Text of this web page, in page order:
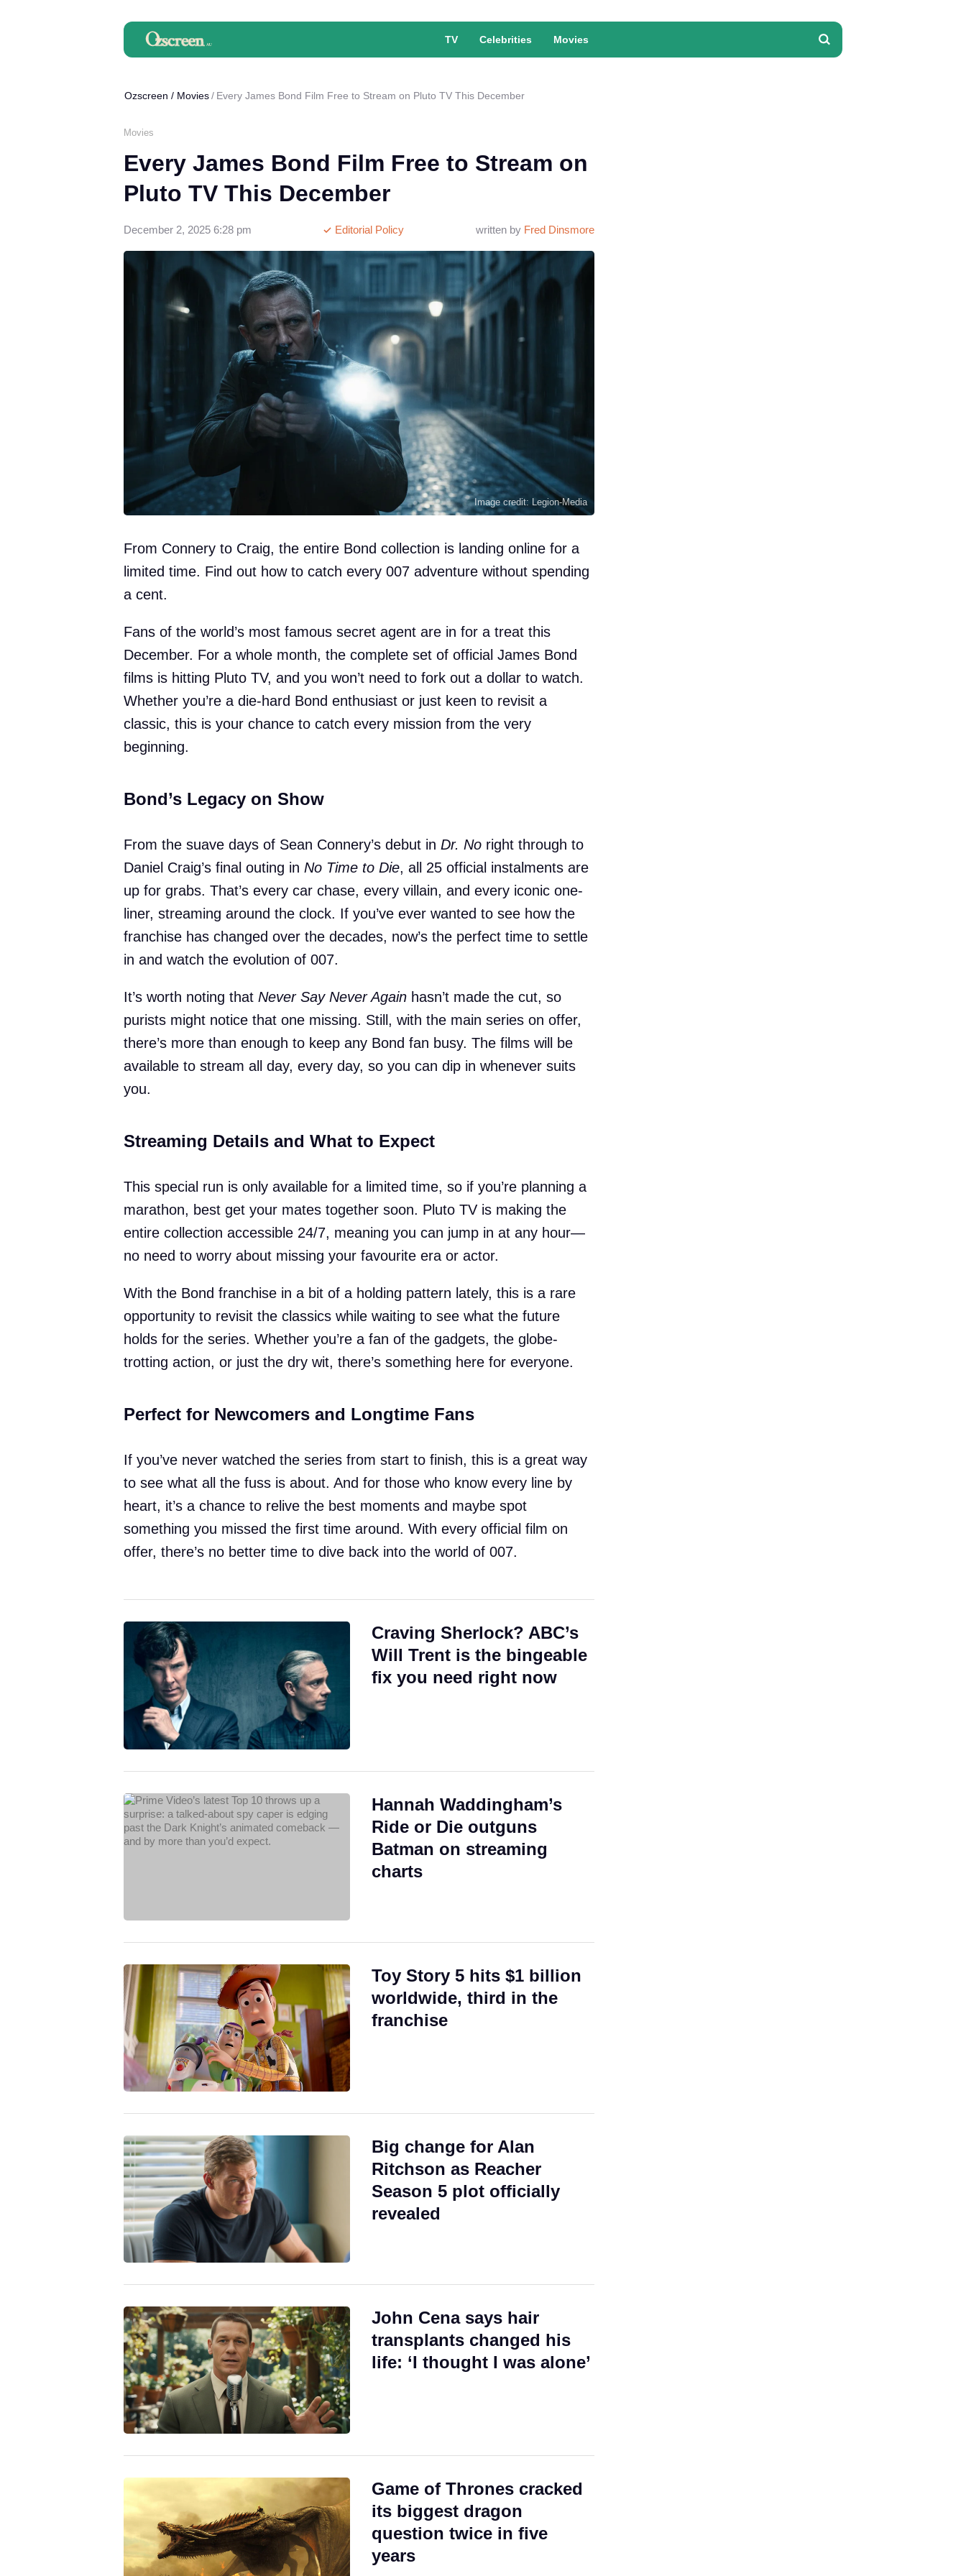
TV Celebrities Movies
Ozscreen / Movies Every James Bond Film Free to Stream on Pluto TV This December
Movies
Every James Bond Film Free to Stream on
Pluto TV This December
written by Fred Dinsmore
Editorial Policy
December 2, 2025 6:28 pm
Image credit: Legion-Media
From Connery to Craig, the entire Bond collection is landing online for a
limited time. Find out how to catch every 007 adventure without spending
a cent.
Fans of the world’s most famous secret agent are in for a treat this
December. For a whole month, the complete set of official James Bond
films is hitting Pluto TV, and you won’t need to fork out a dollar to watch.
Whether you’re a die-hard Bond enthusiast or just keen to revisit a
classic, this is your chance to catch every mission from the very
beginning.
Bond’s Legacy on Show
From the suave days of Sean Connery’s debut in Dr. No right through to
Daniel Craig’s final outing in No Time to Die, all 25 official instalments are
up for grabs. That’s every car chase, every villain, and every iconic one-
liner, streaming around the clock. If you’ve ever wanted to see how the
franchise has changed over the decades, now’s the perfect time to settle
in and watch the evolution of 007.
It’s worth noting that Never Say Never Again hasn’t made the cut, so
purists might notice that one missing. Still, with the main series on offer,
there’s more than enough to keep any Bond fan busy. The films will be
available to stream all day, every day, so you can dip in whenever suits
you.
Streaming Details and What to Expect
This special run is only available for a limited time, so if you’re planning a
marathon, best get your mates together soon. Pluto TV is making the
entire collection accessible 24/7, meaning you can jump in at any hour—
no need to worry about missing your favourite era or actor.
With the Bond franchise in a bit of a holding pattern lately, this is a rare
opportunity to revisit the classics while waiting to see what the future
holds for the series. Whether you’re a fan of the gadgets, the globe-
trotting action, or just the dry wit, there’s something here for everyone.
Perfect for Newcomers and Longtime Fans
If you’ve never watched the series from start to finish, this is a great way
to see what all the fuss is about. And for those who know every line by
heart, it’s a chance to relive the best moments and maybe spot
something you missed the first time around. With every official film on
offer, there’s no better time to dive back into the world of 007.
Craving Sherlock? ABC’s
Will Trent is the bingeable
fix you need right now
Hannah Waddingham’s
Ride or Die outguns
Batman on streaming
charts
Toy Story 5 hits $1 billion
worldwide, third in the
franchise
Big change for Alan
Ritchson as Reacher
Season 5 plot officially
revealed
John Cena says hair
transplants changed his
life: ‘I thought I was alone’
Game of Thrones cracked
its biggest dragon
question twice in five
years